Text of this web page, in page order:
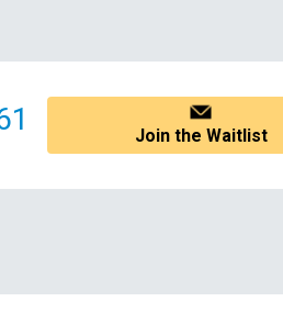
Join the Waitlist